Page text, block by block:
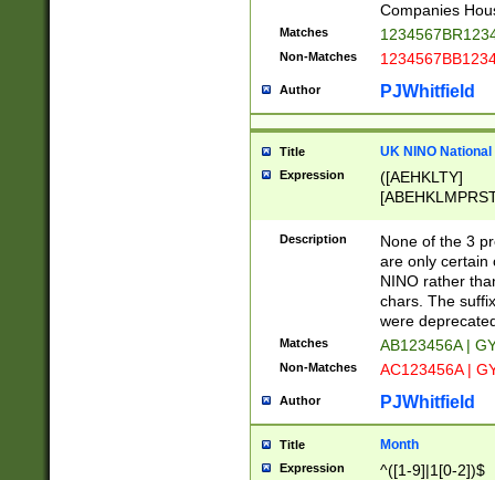
Companies
Matches
Non-Matches
Author PJWhitfield
Title UK NINO
Expression
([AEHKLTY]
[JS]
9]{6}[A-D]?
Description
None of the 3
are only certain
NINO rather
chars. The
were
Matches AB123456A |
Non-Matches AC123456A |
Author PJWhitfield
Title Month
Expression ^([1-9]|1[0-2])$